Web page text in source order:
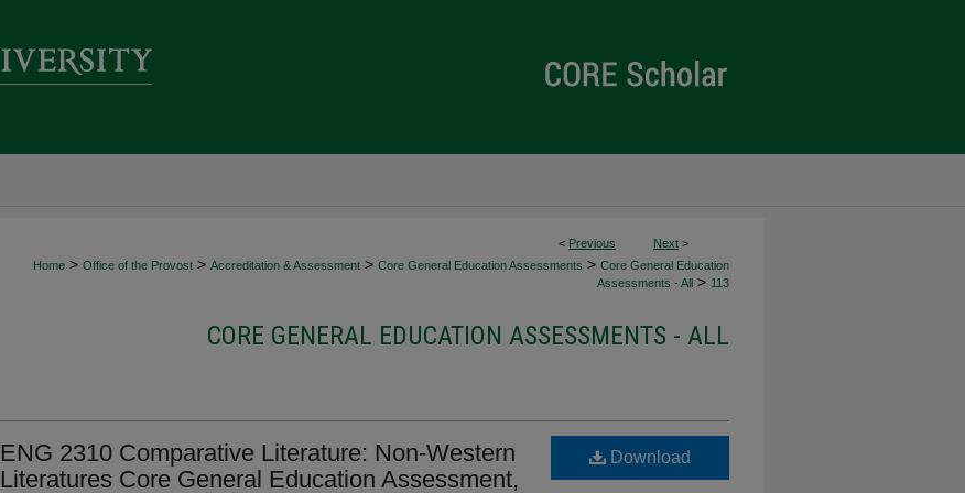
< Previous Next >
Home > Office of the Provost > Accreditation & Assessment > Core General Education Assessments > Core General Education
Assessments - All > 113
CORE GENERAL EDUCATION ASSESSMENTS - ALL
ENG 2310 Comparative Literature: Non-Western
Literatures Core General Education Assessment,
Download